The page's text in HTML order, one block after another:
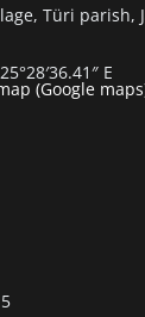
Türi parish,
E
(Google